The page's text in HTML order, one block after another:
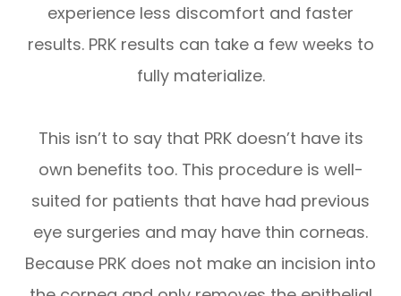
experience less discomfort and faster
results. PRK results can take a few weeks to
fully materialize.
This isn’t to say that PRK doesn’t have its
own benefits too. This procedure is well-
suited for patients that have had previous
eye surgeries and may have thin corneas.
Because PRK does not make an incision into